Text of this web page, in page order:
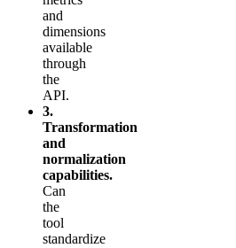
and
dimensions
available
through
the
API.
3.
Transformation
and
normalization
capabilities.
Can
the
tool
standardize